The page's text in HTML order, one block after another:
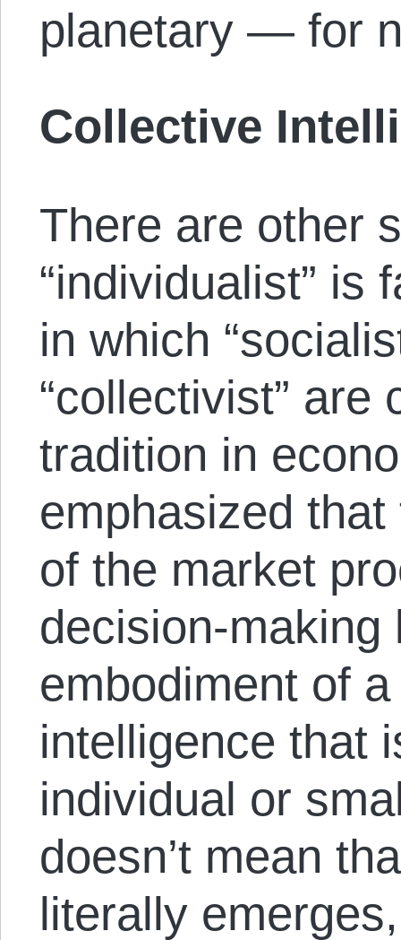
planetary — for
Collective
There are other
“individualist” is
in which
“collectivist” are
tradition in
emphasized
of the market
decision-making
embodiment of
intelligence that
individual or
doesn’t mean
literally